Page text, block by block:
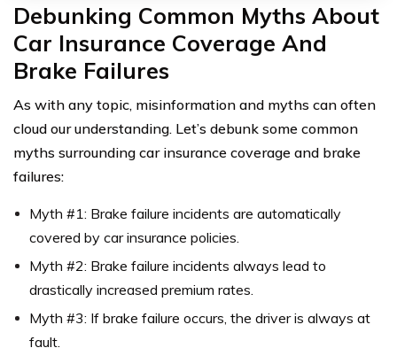
Debunking Common Myths About
Car Insurance Coverage And
Brake Failures
As with any topic, misinformation and myths can often
cloud our understanding. Let’s debunk some common
myths surrounding car insurance coverage and brake
failures:
Myth #1: Brake failure incidents are automatically
covered by car insurance policies.
Myth #2: Brake failure incidents always lead to
drastically increased premium rates.
Myth #3: If brake failure occurs, the driver is always at
fault.